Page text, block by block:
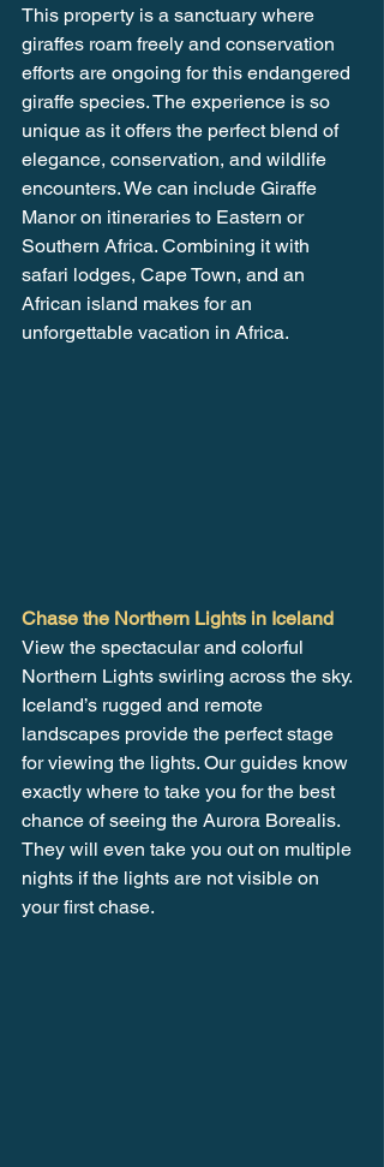
This property is a sanctuary where
giraffes roam freely and conservation
efforts are ongoing for this endangered
giraffe species. The experience is so
unique as it offers the perfect blend of
elegance, conservation, and wildlife
encounters. We can include Giraffe
Manor on itineraries to Eastern or
Southern Africa. Combining it with
safari lodges, Cape Town, and an
African island makes for an
unforgettable vacation in Africa.
Chase the Northern Lights in Iceland
View the spectacular and colorful
Northern Lights swirling across the sky.
Iceland’s rugged and remote
landscapes provide the perfect stage
for viewing the lights. Our guides know
exactly where to take you for the best
chance of seeing the Aurora Borealis.
They will even take you out on multiple
nights if the lights are not visible on
your first chase.